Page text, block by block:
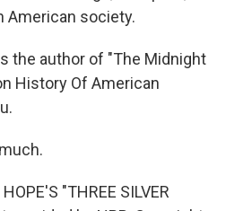
American society.
the author of "The Midnight
History Of American
"THREE SILVER